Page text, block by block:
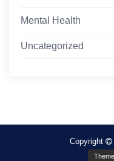
Mental Health
Uncategorized
Copyright